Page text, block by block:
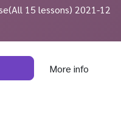
15 lessons) 2021-12
More info